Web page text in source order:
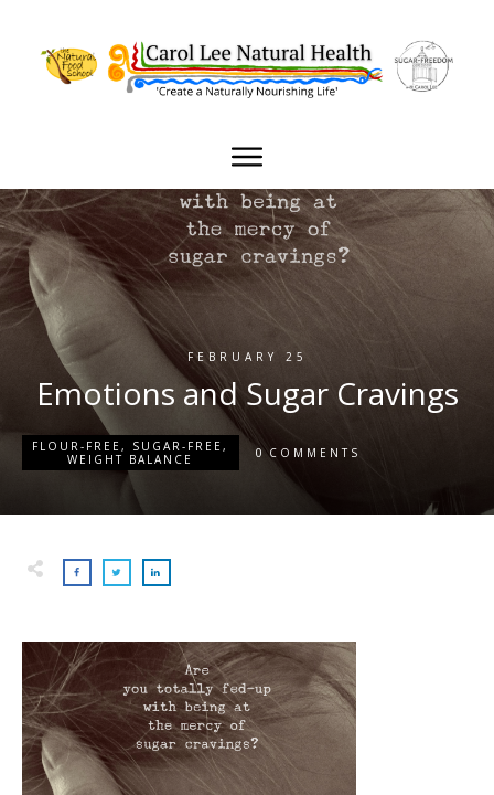
FEBRUARY 25
Emotions and Sugar Cravings
FLOUR-FREE, SUGAR-FREE,
WEIGHT BALANCE
0 COMMENTS